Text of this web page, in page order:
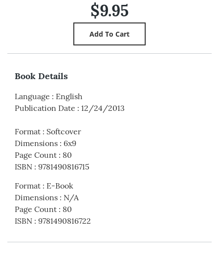
$9.95
Book Details
Language : English
Publication Date : 12/24/2013
Format : Softcover
Dimensions : 6x9
Page Count : 80
ISBN : 9781490816715
Format : E-Book
Dimensions : N/A
Page Count : 80
ISBN : 9781490816722